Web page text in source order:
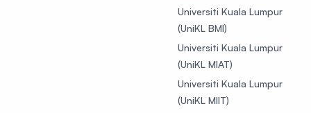
Universiti Kuala Lumpur
(UniKL BMI)
Universiti Kuala Lumpur
(UniKL MIAT)
Universiti Kuala Lumpur
(UniKL MIIT)